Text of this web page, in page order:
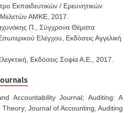
Εκπαιδευτικών / Ερευνητικών
Μελετών ΑΜΚΕ, 2017.
Π., Σύγχρονα Θέματα
Ελέγχου, Εκδόσεις Αγγελική
Εκδόσεις Σοφία Α.Ε., 2017.
Accountability Journal; Auditing: A
Journal of Accounting, Auditing